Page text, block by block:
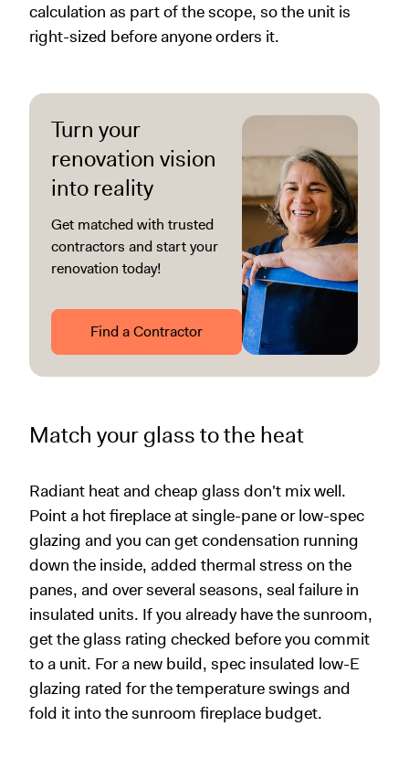
calculation as part of the scope, so the unit is
right-sized before anyone orders it.
Turn your
renovation vision
into reality
Get matched with trusted
contractors and start your
renovation today!
Find a Contractor
Match your glass to the heat
Radiant heat and cheap glass don't mix well.
Point a hot fireplace at single-pane or low-spec
glazing and you can get condensation running
down the inside, added thermal stress on the
panes, and over several seasons, seal failure in
insulated units. If you already have the sunroom,
get the glass rating checked before you commit
to a unit. For a new build, spec insulated low-E
glazing rated for the temperature swings and
fold it into the sunroom fireplace budget.